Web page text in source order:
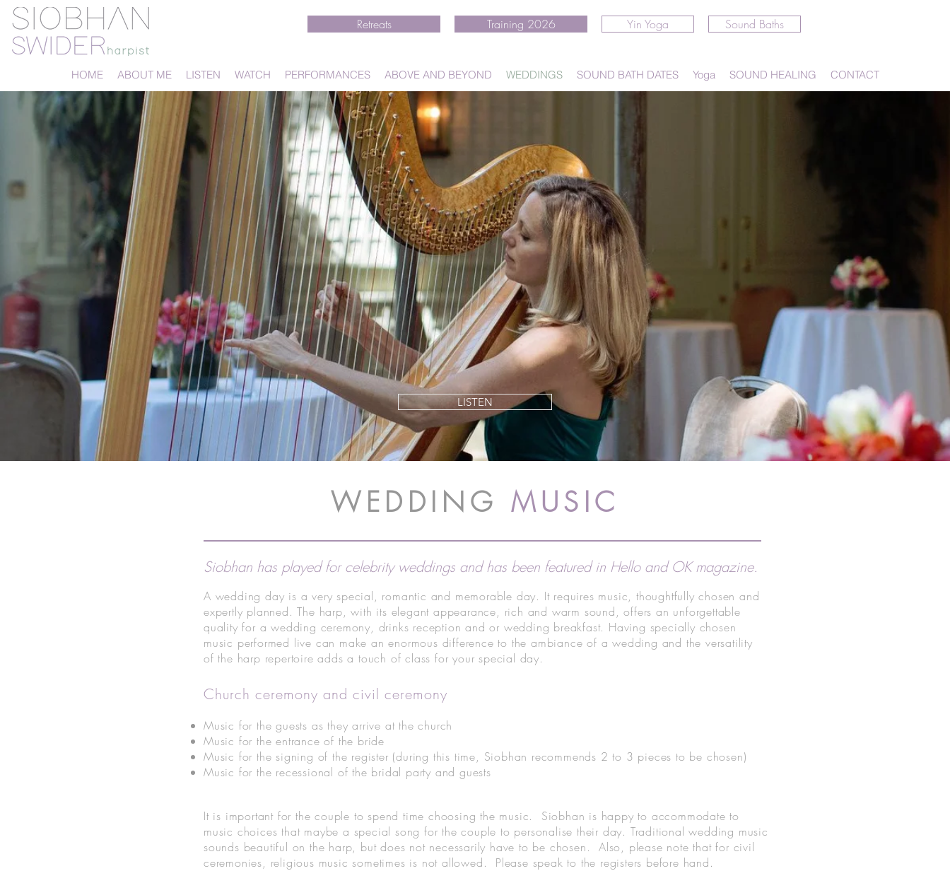
Retreats Training 2026 Yin Yoga Sound Baths
HOME ABOUT ME LISTEN WATCH PERFORMANCES ABOVE AND BEYOND WEDDINGS SOUND BATH DATES Yoga SOUND HEALING CONTACT
LISTEN
WEDDING MUSIC
Siobhan has played for celebrity weddings and has been featured in Hello and OK magazine.
A wedding day is a very special, romantic and memorable day. It requires music, thoughtfully chosen and
expertly planned. The harp, with its elegant appearance, rich and warm sound, offers an unforgettable
quality for a wedding ceremony, drinks reception and or wedding breakfast. Having specially chosen
music performed live can make an enormous difference to the ambiance of a wedding and the versatility
of the harp repertoire adds a touch of class for your special day.
Church ceremony and civil ceremony
Music for the guests as they arrive at the church
Music for the entrance of the bride
Music for the signing of the register (during this time, Siobhan recommends 2 to 3 pieces to be chosen)
Music for the recessional of the bridal party and guests
It is important for the couple to spend time choosing the music. Siobhan is happy to accommodate to
music choices that maybe a special song for the couple to personalise their day. Traditional wedding music
sounds beautiful on the harp, but does not necessarily have to be chosen. Also, please note that for civil
ceremonies, religious music sometimes is not allowed. Please speak to the registers before hand.